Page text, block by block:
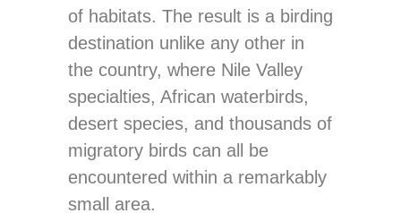
of habitats. The result is a birding
destination unlike any other in
the country, where Nile Valley
specialties, African waterbirds,
desert species, and thousands of
migratory birds can all be
encountered within a remarkably
small area.